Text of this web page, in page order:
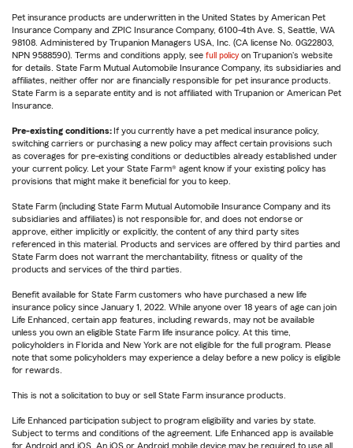
Pet insurance products are underwritten in the United States by American Pet
Insurance Company and ZPIC Insurance Company, 6100-4th Ave. S, Seattle, WA
98108. Administered by Trupanion Managers USA, Inc. (CA license No. 0G22803,
NPN 9588590). Terms and conditions apply, see full policy on Trupanion's website
for details. State Farm Mutual Automobile Insurance Company, its subsidiaries and
affiliates, neither offer nor are financially responsible for pet insurance products.
State Farm is a separate entity and is not affiliated with Trupanion or American Pet
Insurance.
Pre-existing conditions:If you currently have a pet medical insurance policy,
switching carriers or purchasing a new policy may affect certain provisions such
as coverages for pre-existing conditions or deductibles already established under
your current policy. Let your State Farm® agent know if your existing policy has
provisions that might make it beneficial for you to keep.
State Farm (including State Farm Mutual Automobile Insurance Company and its
subsidiaries and affiliates) is not responsible for, and does not endorse or
approve, either implicitly or explicitly, the content of any third party sites
referenced in this material. Products and services are offered by third parties and
State Farm does not warrant the merchantability, fitness or quality of the
products and services of the third parties.
Benefit available for State Farm customers who have purchased a new life
insurance policy since January 1, 2022. While anyone over 18 years of age can join
Life Enhanced, certain app features, including rewards, may not be available
unless you own an eligible State Farm life insurance policy. At this time,
policyholders in Florida and New York are not eligible for the full program. Please
note that some policyholders may experience a delay before a new policy is eligible
for rewards.
This is not a solicitation to buy or sell State Farm insurance products.
Life Enhanced participation subject to program eligibility and varies by state.
Subject to terms and conditions of the agreement. Life Enhanced app is available
for Android and iOS. An iOS or Android mobile device may be required to use all